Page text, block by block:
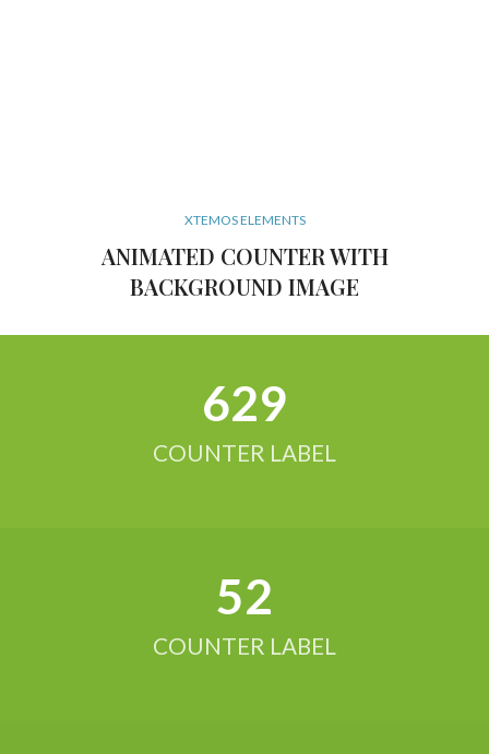
XTEMOS ELEMENTS
ANIMATED COUNTER WITH
BACKGROUND IMAGE
634
COUNTER LABEL
52
COUNTER LABEL